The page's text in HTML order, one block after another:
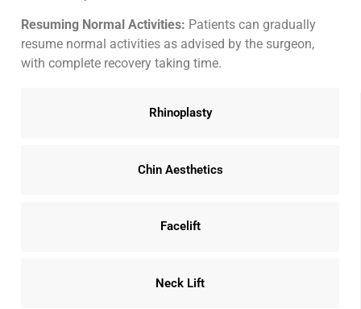
Rhinoplasty
Chin Aesthetics
Facelift
Neck Lift
Resuming Normal Activities: Patients can gradually
resume normal activities as advised by the surgeon,
with complete recovery taking time.